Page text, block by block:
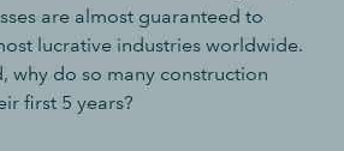
are almost guaranteed to
lucrative industries worldwide.
why do so many construction
first 5 years?